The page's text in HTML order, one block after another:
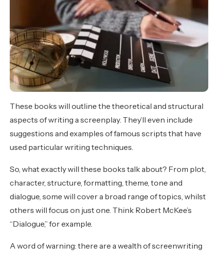
These books will outline the theoretical and structural
aspects of writing a screenplay. They’ll even include
suggestions and examples of famous scripts that have
used particular writing techniques.
So, what exactly will these books talk about? From plot,
character, structure, formatting, theme, tone and
dialogue, some will cover a broad range of topics, whilst
others will focus on just one. Think Robert McKee’s
“Dialogue,” for example.
A word of warning: there are a wealth of screenwriting